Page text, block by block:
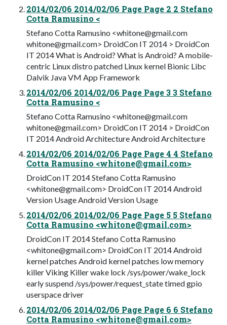
2014/02/06 2014/02/06 Page Page 2 2 Stefano
Cotta Ramusino <
Stefano Cotta Ramusino <whitone@gmail.com
whitone@gmail.com> DroidCon IT 2014 > DroidCon
IT 2014 What is Android? What is Android? A mobile-
centric Linux distro patched Linux kernel Bionic Libc
Dalvik Java VM App Framework
2014/02/06 2014/02/06 Page Page 3 3 Stefano
Cotta Ramusino <
Stefano Cotta Ramusino <whitone@gmail.com
whitone@gmail.com> DroidCon IT 2014 > DroidCon
IT 2014 Android Architecture Android Architecture
2014/02/06 2014/02/06 Page Page 4 4 Stefano
Cotta Ramusino <whitone@gmail.com>
DroidCon IT 2014 Stefano Cotta Ramusino
<whitone@gmail.com> DroidCon IT 2014 Android
Version Usage Android Version Usage
2014/02/06 2014/02/06 Page Page 5 5 Stefano
Cotta Ramusino <whitone@gmail.com>
DroidCon IT 2014 Stefano Cotta Ramusino
<whitone@gmail.com> DroidCon IT 2014 Android
kernel patches Android kernel patches low memory
killer Viking Killer wake lock /sys/power/wake_lock
early suspend /sys/power/request_state timed gpio
userspace driver
2014/02/06 2014/02/06 Page Page 6 6 Stefano
Cotta Ramusino <whitone@gmail.com>